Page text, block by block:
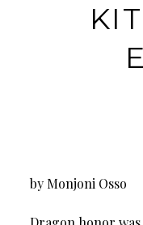
by Monjoni Osso